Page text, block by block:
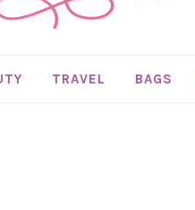
TRAVEL BAGS